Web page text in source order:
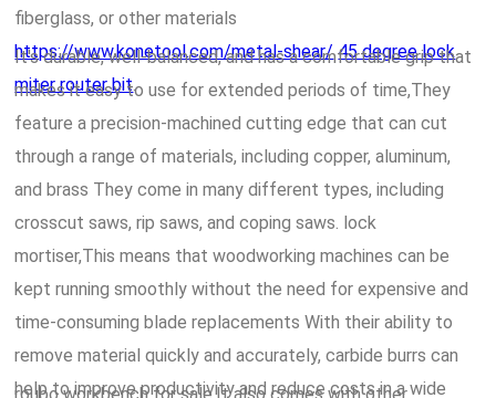
fiberglass, or other materials
https://www.konetool.com/metal-shear/ 45 degree lock
miter router bit.
It's durable, well-balanced, and has a comfortable grip that
makes it easy to use for extended periods of time,They
feature a precision-machined cutting edge that can cut
through a range of materials, including copper, aluminum,
and brass They come in many different types, including
crosscut saws, rip saws, and coping saws. lock
mortiser,This means that woodworking machines can be
kept running smoothly without the need for expensive and
time-consuming blade replacements With their ability to
remove material quickly and accurately, carbide burrs can
help to improve productivity and reduce costs in a wide